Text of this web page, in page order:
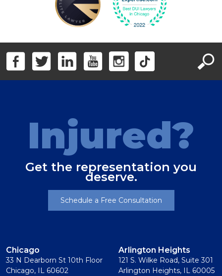
Injured?
Get the representation you
deserve.
Schedule a Free Consultation
Chicago
33 N Dearborn St 10th Floor
Chicago, IL 60602
Arlington Heights
121 S. Wilke Road, Suite 301
Arlington Heights, IL 60005